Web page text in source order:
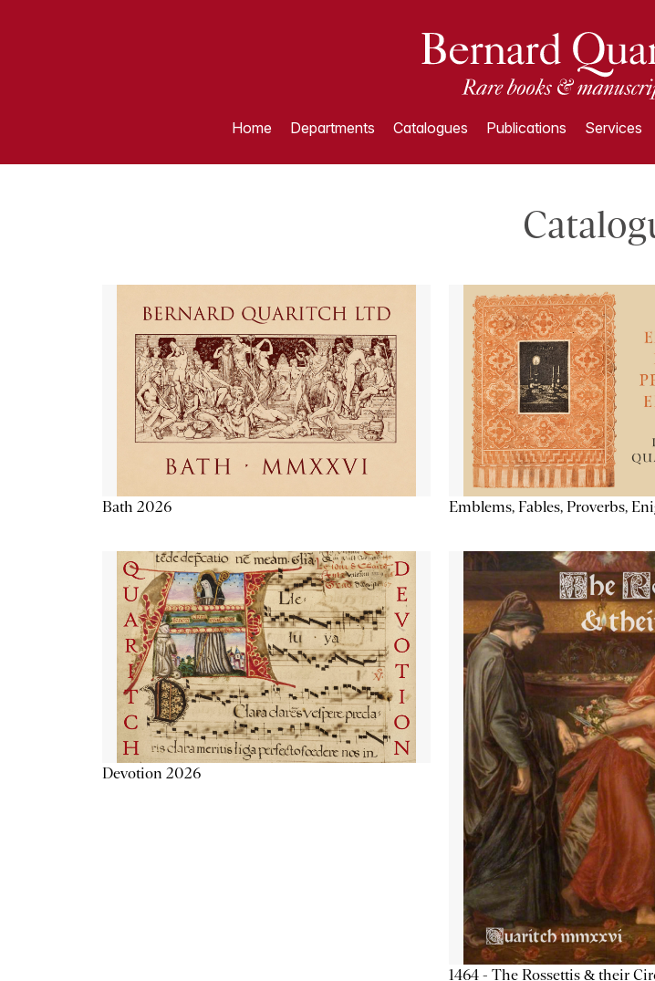
Home Departments Catalogues Publications Services
Bath 2026 Emblems, Fables, Proverbs,
Devotion 2026
1464 - The Rossettis & their